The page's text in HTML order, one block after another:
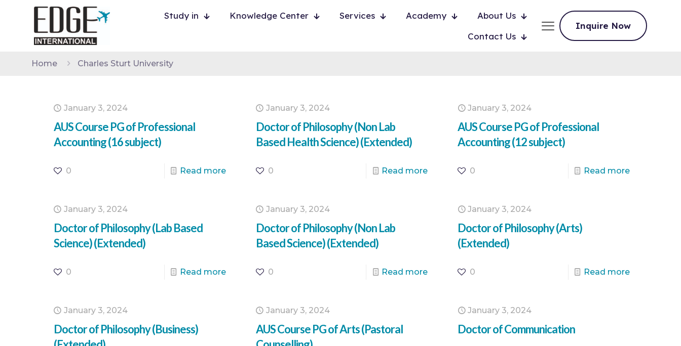
Study in Knowledge Center Services Academy
About Us
Contact Us
Inquire Now
Home Charles Sturt University
January 3, 2024
AUS Course PG of Professional
Accounting (16 subject)
0 Read more
January 3, 2024
Doctor of Philosophy (Non Lab
Based Health Science) (Extended)
0 Read more
January 3, 2024
AUS Course PG of Professional
Accounting (12 subject)
0 Read more
January 3, 2024
Doctor of Philosophy (Lab Based
Science) (Extended)
0 Read more
January 3, 2024
Doctor of Philosophy (Non Lab
Based Science) (Extended)
0 Read more
January 3, 2024
Doctor of Philosophy (Arts)
(Extended)
0 Read more
January 3, 2024
Doctor of Philosophy (Business)
January 3, 2024
AUS Course PG of Arts (Pastoral
January 3, 2024
Doctor of Communication